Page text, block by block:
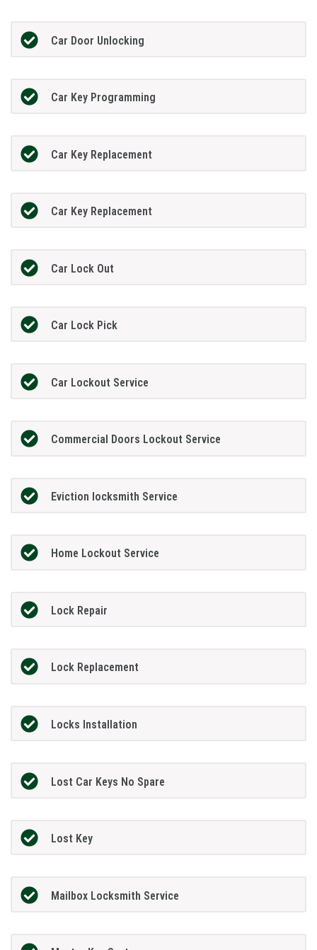
Car Door Unlocking
Car Key Programming
Car Key Replacement
Car Key Replacement
Car Lock Out
Car Lock Pick
Car Lockout Service
Commercial Doors Lockout Service
Eviction locksmith Service
Home Lockout Service
Lock Repair
Lock Replacement
Locks Installation
Lost Car Keys No Spare
Lost Key
Mailbox Locksmith Service